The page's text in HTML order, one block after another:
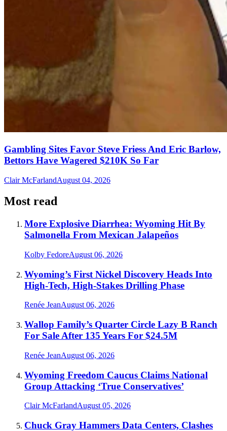
Gambling Sites Favor Steve Friess And Eric Barlow,
Bettors Have Wagered $210K So Far
Clair McFarlandAugust 04, 2026
Most read
More Explosive Diarrhea: Wyoming Hit By
Salmonella From Mexican Jalapeños
Kolby FedoreAugust 06, 2026
Wyoming’s First Nickel Discovery Heads Into
High-Tech, High-Stakes Drilling Phase
Renée JeanAugust 06, 2026
Wallop Family’s Quarter Circle Lazy B Ranch
For Sale After 135 Years For $24.5M
Renée JeanAugust 06, 2026
Wyoming Freedom Caucus Claims National
Group Attacking ‘True Conservatives’
Clair McFarlandAugust 05, 2026
Chuck Gray Hammers Data Centers, Clashes